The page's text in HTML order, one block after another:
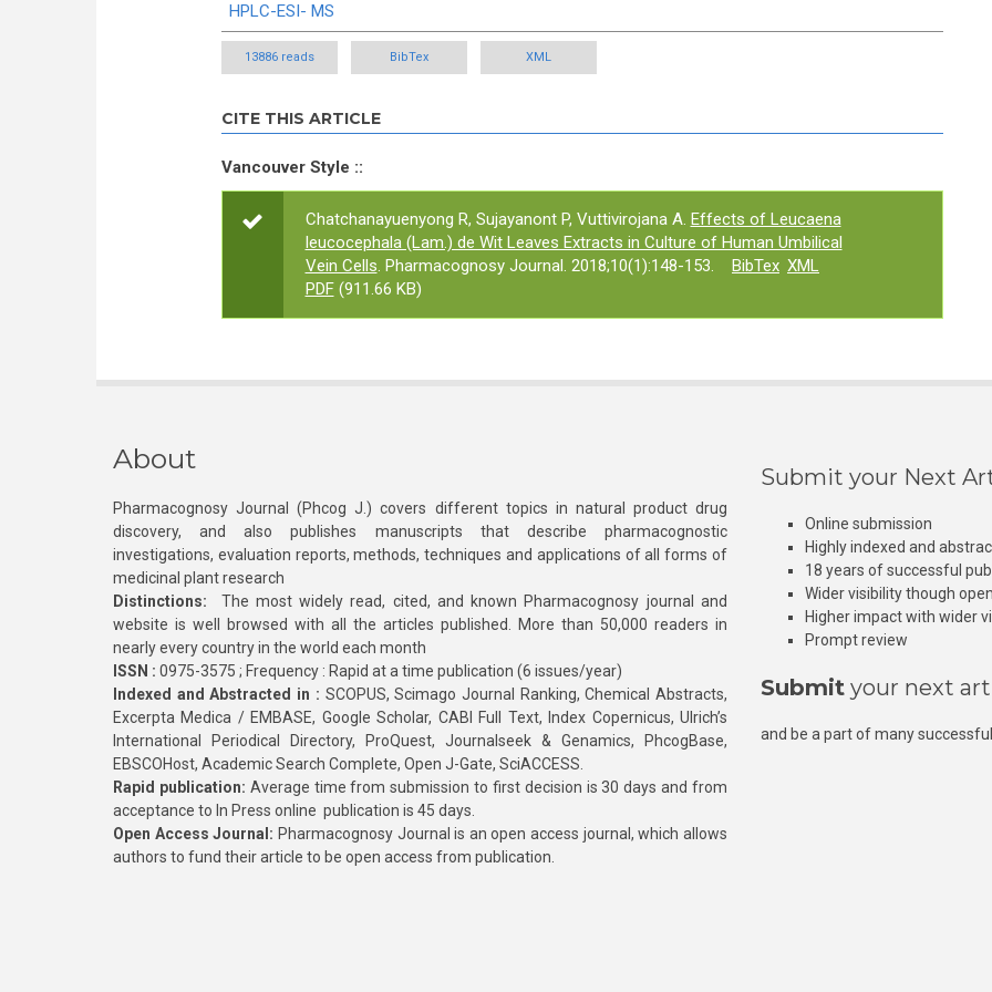
HPLC-ESI- MS
13886 reads BibTex XML
CITE THIS ARTICLE
Vancouver Style ::
Chatchanayuenyong R, Sujayanont P, Vuttivirojana A. Effects of Leucaena
leucocephala (Lam.) de Wit Leaves Extracts in Culture of Human Umbilical
Vein Cells. Pharmacognosy Journal. 2018;10(1):148-153. BibTex XML
PDF(911.66 KB)
About
Pharmacognosy Journal (Phcog J.) covers different topics in natural product drug
discovery, and also publishes manuscripts that describe pharmacognostic
investigations, evaluation reports, methods, techniques and applications of all forms of
medicinal plant research
Distinctions: The most widely read, cited, and known Pharmacognosy journal and
website is well browsed with all the articles published. More than 50,000 readers in
nearly every country in the world each month
ISSN : 0975-3575 ; Frequency : Rapid at a time publication (6 issues/year)
Indexed and Abstracted in : SCOPUS, Scimago Journal Ranking, Chemical Abstracts,
Excerpta Medica / EMBASE, Google Scholar, CABI Full Text, Index Copernicus, Ulrich’s
International Periodical Directory, ProQuest, Journalseek & Genamics, PhcogBase,
EBSCOHost, Academic Search Complete, Open J-Gate, SciACCESS.
Rapid publication: Average time from submission to first decision is 30 days and from
acceptance to In Press online publication is 45 days.
Open Access Journal: Pharmacognosy Journal is an open access journal, which allows
authors to fund their article to be open access from publication.
Submit your Next
Online submission
Highly indexed and
18 years of successful
Wider visibility though
Higher impact with wider
Prompt review
Submit your next
and be a part of many